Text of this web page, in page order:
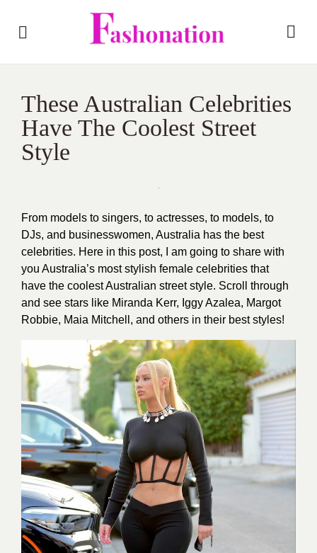
These Australian Celebrities
Have The Coolest Street
Style
From models to singers, to actresses, to models, to
DJs, and businesswomen, Australia has the best
celebrities. Here in this post, I am going to share with
you Australia’s most stylish female celebrities that
have the coolest Australian street style. Scroll through
and see stars like Miranda Kerr, Iggy Azalea, Margot
Robbie, Maia Mitchell, and others in their best styles!